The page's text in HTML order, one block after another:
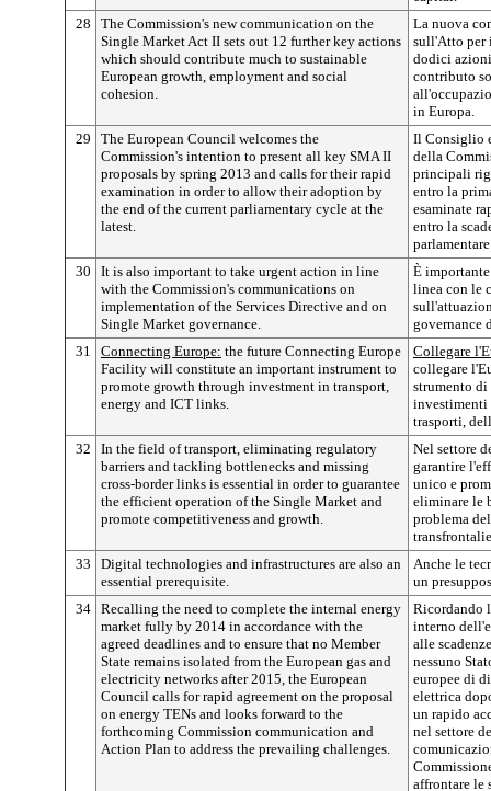
28
The Commission's new communication on the
Single Market Act II sets out 12 further key actions
which should contribute much to sustainable
European growth, employment and social
cohesion.
La nuova
sull'Atto per
dodici
contributo
in Europa.
29
The European Council welcomes the
Commission's intention to present all key SMA II
proposals by spring 2013 and calls for their rapid
examination in order to allow their adoption by
the end of the current parliamentary cycle at the
latest.
Il Consiglio
della
principali
entro la
esaminate
entro la
30
It is also important to take urgent action in line
with the Commission's communications on
implementation of the Services Directive and on
Single Market governance.
È
linea con le
governance
31
Connecting Europe: the future Connecting Europe
Facility will constitute an important instrument to
promote growth through investment in transport,
energy and ICT links.
Collegare
collegare
strumento di
investimenti
trasporti,
32
In the field of transport, eliminating regulatory
barriers and tackling bottlenecks and missing
cross-border links is essential in order to guarantee
the efficient operation of the Single Market and
promote competitiveness and growth.
Nel settore
garantire
unico e
eliminare le
problema
33
Digital technologies and infrastructures are also an
essential prerequisite.
Anche le
un
34 Recalling the need to complete the internal energy
market fully by 2014 in accordance with the
agreed deadlines and to ensure that no Member
State remains isolated from the European gas and
electricity networks after 2015, the European
Council calls for rapid agreement on the proposal
on energy TENs and looks forward to the
forthcoming Commission communication and
Action Plan to address the prevailing challenges.
Ricordando
interno
alle
nessuno
europee di
elettrica
un rapido
nel settore
affrontare le